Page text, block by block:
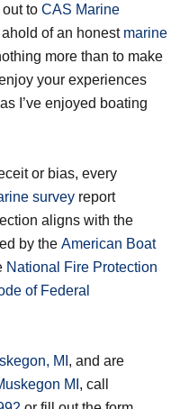
out toCAS Marine
of an honest marine
more than to make
your experiences
I’ve enjoyed boating
or bias, every
survey report
aligns with the
by theAmerican Boat
National Fire Protection
of Federal
MI , and are
MI , call